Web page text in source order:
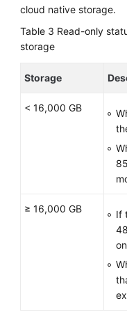
cloud native storage.
Table 3 Read-only
storage
Storage
< 16,000 GB
≥ 16,000 GB
If